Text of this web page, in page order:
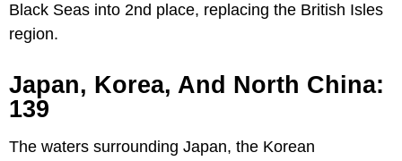
Black Seas into 2nd place, replacing the British Isles
region.
Japan, Korea, And North China:
139
The waters surrounding Japan, the Korean